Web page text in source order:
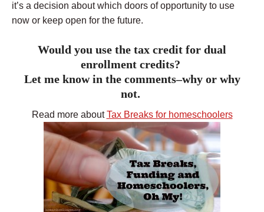
it’s a decision about which doors of opportunity to use
now or keep open for the future.
Would you use the tax credit for dual
enrollment credits?
Let me know in the comments–why or why
not.
Read more aboutTax Breaks for homeschoolers